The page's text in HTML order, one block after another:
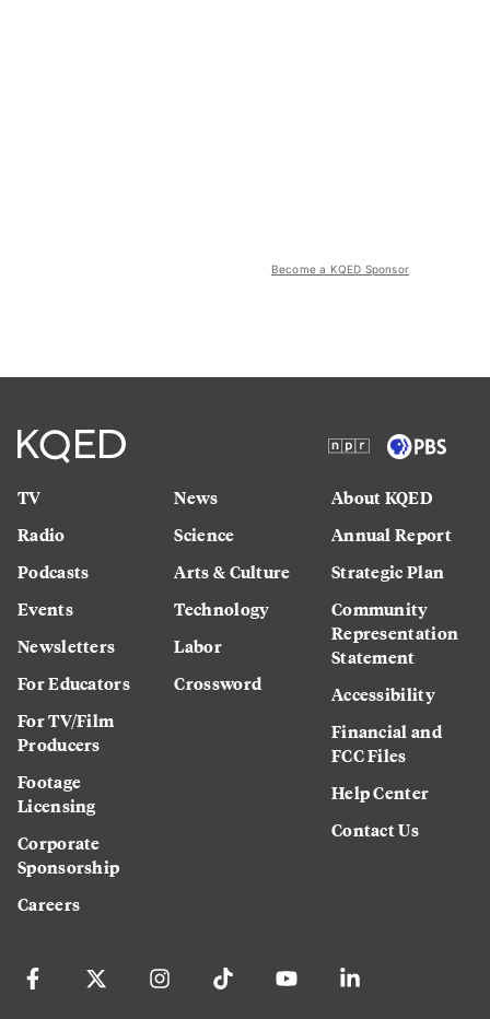
Become a KQED Sponsor
TV
Radio
Podcasts
Events
Newsletters
For Educators
For TV/Film
Producers
Footage
Licensing
Corporate
Sponsorship
Careers
News
Science
Arts & Culture
Technology
Labor
Crossword
About KQED
Annual Report
Strategic Plan
Community
Representation
Statement
Accessibility
Financial and
FCC Files
Help Center
Contact Us